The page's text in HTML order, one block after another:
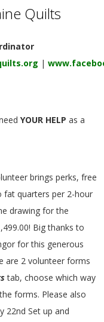
Quilts
|
YOUR HELP as a
brings perks, free
fat quarters per 2-hour
drawing for the
Big thanks to
for this generous
are 2 volunteer forms
tab, choose which way
forms. Please also
22nd Set up and